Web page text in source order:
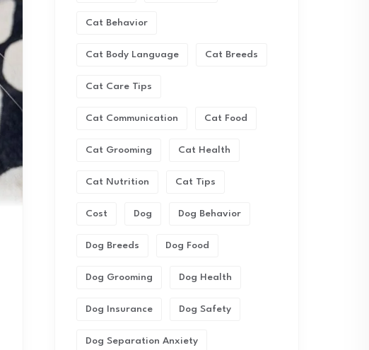
Cat Behavior
Cat Body Language Cat Breeds
Cat Care Tips
Cat Communication Cat Food
Cat Grooming Cat Health
Cat Nutrition Cat Tips
Cost Dog Dog Behavior
Dog Breeds Dog Food
Dog Grooming Dog Health
Dog Insurance Dog Safety
Dog Separation Anxiety